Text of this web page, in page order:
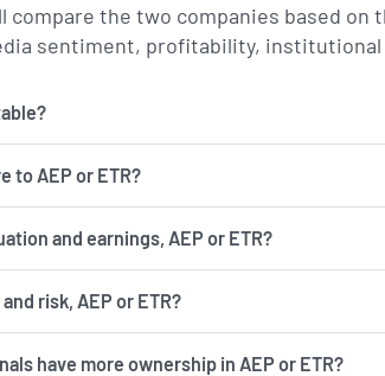
compare the two companies based
sentiment, profitability,
to AEP or ETR?
and earnings, AEP or ETR?
volatility and risk, AEP or ETR?
have more ownership in AEP or ETR?